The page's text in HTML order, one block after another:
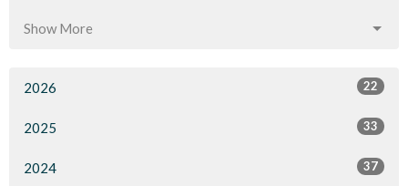
Show More
2026 22
2025 33
2024 37